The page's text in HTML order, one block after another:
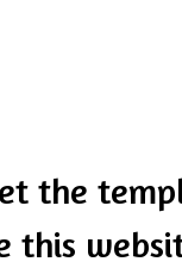
the
this